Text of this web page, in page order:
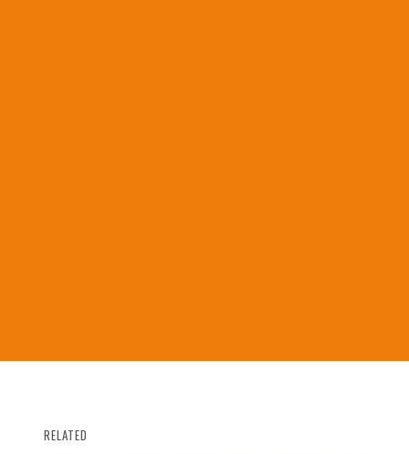
RELATED